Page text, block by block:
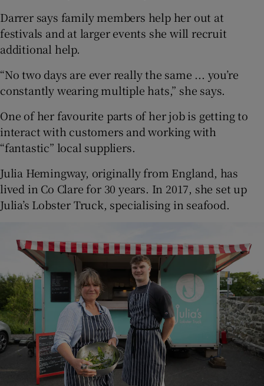
Darrer says family members help her out at
festivals and at larger events she will recruit
additional help.
“No two days are ever really the same ... you’re
constantly wearing multiple hats,” she says.
One of her favourite parts of her job is getting to
interact with customers and working with
“fantastic” local suppliers.
Julia Hemingway, originally from England, has
lived in Co Clare for 30 years. In 2017, she set up
Julia’s Lobster Truck, specialising in seafood.